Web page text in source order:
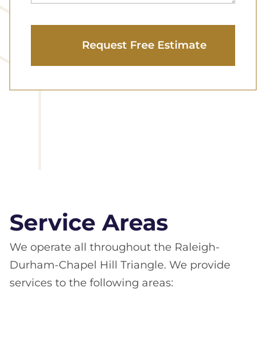
Service Areas
We operate all throughout the Raleigh-
Durham-Chapel Hill Triangle. We provide
services to the following areas: